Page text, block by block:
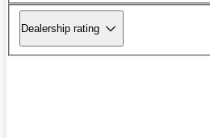
Dealership rating